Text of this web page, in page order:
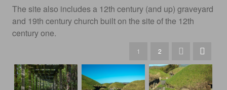
The site also includes a 12th century (and up) graveyard
and 19th century church built on the site of the 12th
century one.
1 2